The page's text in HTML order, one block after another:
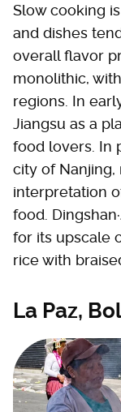
Slow cooking
and dishes
overall flavor
monolithic,
regions. In
Jiangsu as a
food lovers. In
city of
interpretation
food.
for its upscale
rice with
La Paz,